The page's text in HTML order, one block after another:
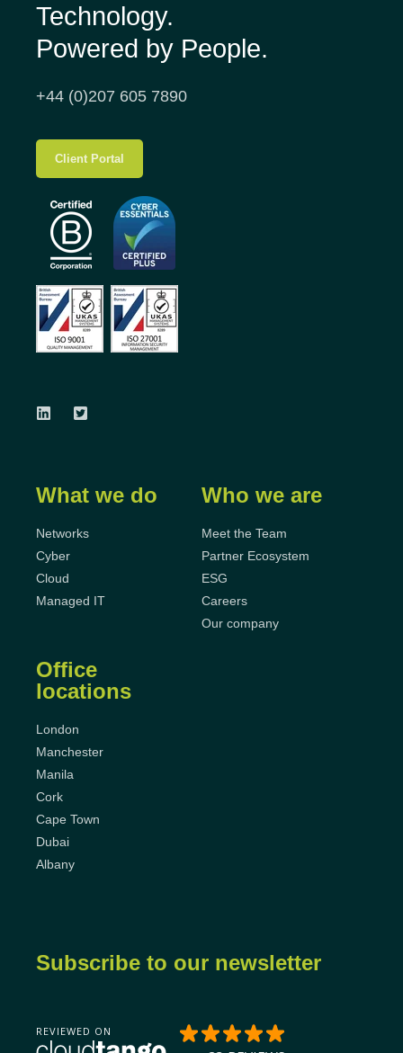
Technology.
Powered by People.
+44 (0)207 605 7890
Client Portal
What we do
Networks
Cyber
Cloud
Managed IT
Who we are
Meet the Team
Partner Ecosystem
ESG
Careers
Our company
Office
locations
London
Manchester
Manila
Cork
Cape Town
Dubai
Albany
Subscribe to our newsletter